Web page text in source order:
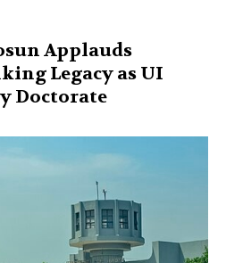
Applauds
Legacy as UI
Doctorate